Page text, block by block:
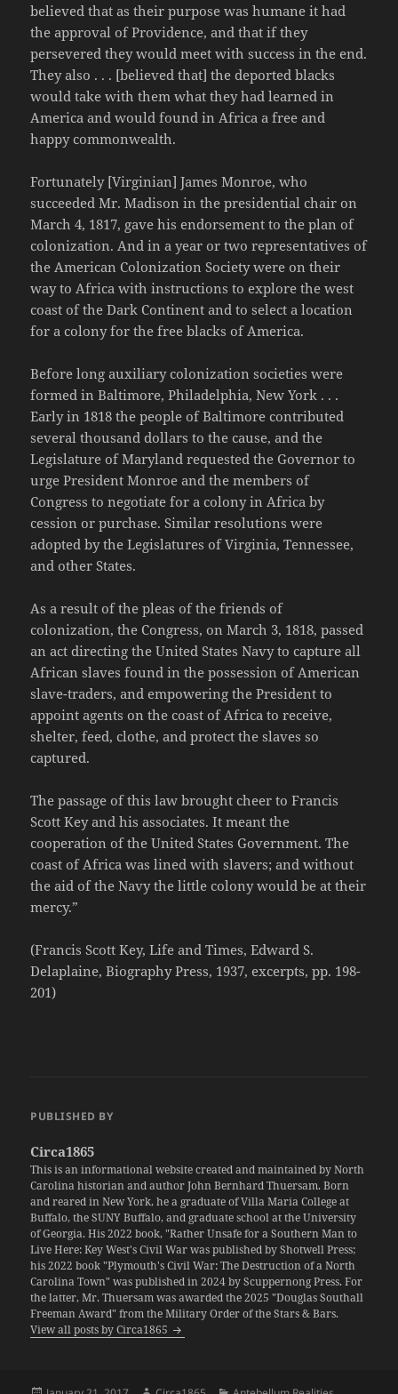
believed that as their purpose was humane it had
the approval of Providence, and that if they
persevered they would meet with success in the end.
They also . . . [believed that] the deported blacks
would take with them what they had learned in
America and would found in Africa a free and
happy commonwealth.
Fortunately [Virginian] James Monroe, who
succeeded Mr. Madison in the presidential chair on
March 4, 1817, gave his endorsement to the plan of
colonization. And in a year or two representatives of
the American Colonization Society were on their
way to Africa with instructions to explore the west
coast of the Dark Continent and to select a location
for a colony for the free blacks of America.
Before long auxiliary colonization societies were
formed in Baltimore, Philadelphia, New York . . .
Early in 1818 the people of Baltimore contributed
several thousand dollars to the cause, and the
Legislature of Maryland requested the Governor to
urge President Monroe and the members of
Congress to negotiate for a colony in Africa by
cession or purchase. Similar resolutions were
adopted by the Legislatures of Virginia, Tennessee,
and other States.
As a result of the pleas of the friends of
colonization, the Congress, on March 3, 1818, passed
an act directing the United States Navy to capture all
African slaves found in the possession of American
slave-traders, and empowering the President to
appoint agents on the coast of Africa to receive,
shelter, feed, clothe, and protect the slaves so
captured.
The passage of this law brought cheer to Francis
Scott Key and his associates. It meant the
cooperation of the United States Government. The
coast of Africa was lined with slavers; and without
the aid of the Navy the little colony would be at their
mercy.”
(Francis Scott Key, Life and Times, Edward S.
Delaplaine, Biography Press, 1937, excerpts, pp. 198-
201)
PUBLISHED BY
Circa1865
This is an informational website created and maintained by North
Carolina historian and author John Bernhard Thuersam. Born
and reared in New York, he a graduate of Villa Maria College at
Buffalo, the SUNY Buffalo, and graduate school at the University
of Georgia. His 2022 book, "Rather Unsafe for a Southern Man to
Live Here: Key West's Civil War was published by Shotwell Press;
his 2022 book "Plymouth's Civil War: The Destruction of a North
Carolina Town" was published in 2024 by Scuppernong Press. For
the latter, Mr. Thuersam was awarded the 2025 "Douglas Southall
Freeman Award" from the Military Order of the Stars & Bars.
View all posts by Circa1865